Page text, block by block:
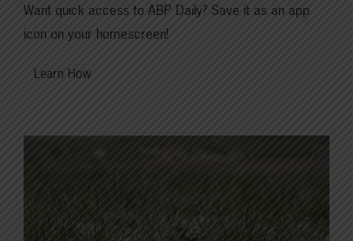
Want quick access to ABP Daily? Save it as an app
icon on your homescreen!
Learn How